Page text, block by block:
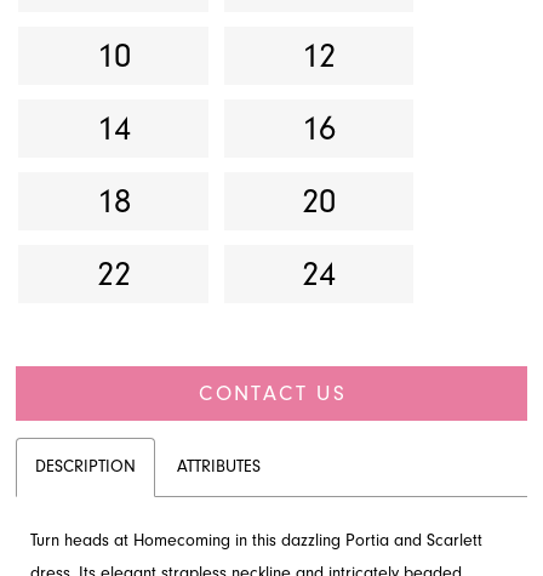
10
12
14
16
18
20
22
24
CONTACT US
DESCRIPTION ATTRIBUTES
Turn heads at Homecoming in this dazzling Portia and Scarlett